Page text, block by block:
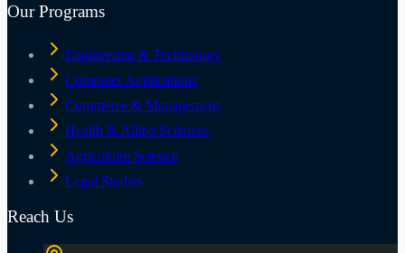
Our Programs
Engineering & Technology
Computer Applications
Commerce & Management
Health & Allied Sciences
Agriculture Science
Legal Studies
Reach Us